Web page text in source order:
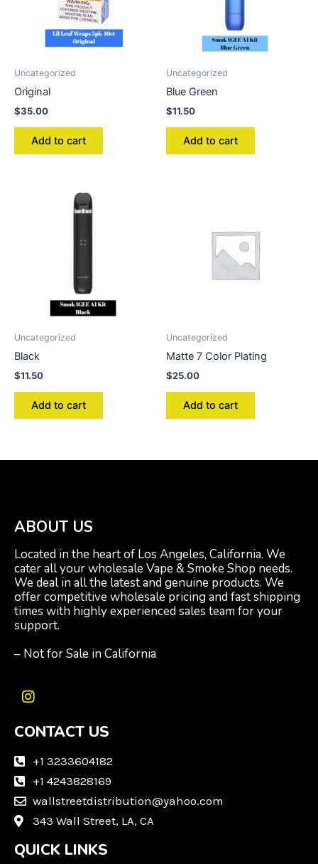
Uncategorized
Original
$35.00
Add to cart
Uncategorized
Blue Green
$11.50
Add to cart
Uncategorized
Black
$11.50
Add to cart
Uncategorized
Matte 7 Color Plating
$25.00
Add to cart
ABOUT US
Located in the heart of Los Angeles, California. We
cater all your wholesale Vape & Smoke Shop needs.
We deal in all the latest and genuine products. We
offer competitive wholesale pricing and fast shipping
times with highly experienced sales team for your
support.
– Not for Sale in California
I
s
a
a
m
CONTACT US
+1 3233604182
+1 4243828169
wallstreetdistribution@yahoo.com
343 Wall Street, LA, CA
QUICK LINKS